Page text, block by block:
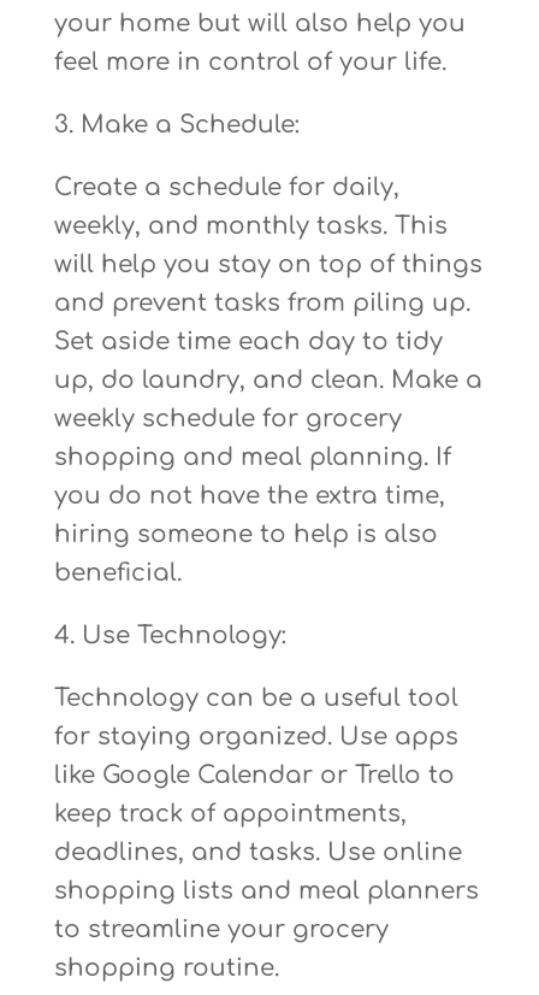
your home but will also help you
feel more in control of your life.
3. Make a Schedule:
Create a schedule for daily,
weekly, and monthly tasks. This
will help you stay on top of things
and prevent tasks from piling up.
Set aside time each day to tidy
up, do laundry, and clean. Make a
weekly schedule for grocery
shopping and meal planning. If
you do not have the extra time,
hiring someone to help is also
beneficial.
4. Use Technology:
Technology can be a useful tool
for staying organized. Use apps
like Google Calendar or Trello to
keep track of appointments,
deadlines, and tasks. Use online
shopping lists and meal planners
to streamline your grocery
shopping routine.